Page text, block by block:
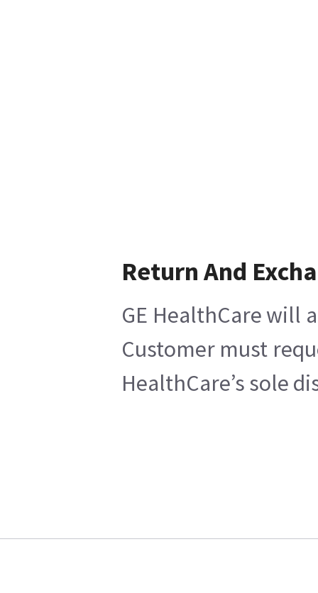
Return And
GE HealthCare will
Customer must
HealthCare’s sole